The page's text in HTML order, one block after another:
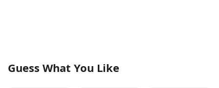
Guess What You Like